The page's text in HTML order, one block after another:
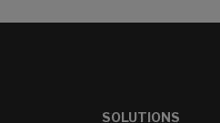
SOLUTIONS